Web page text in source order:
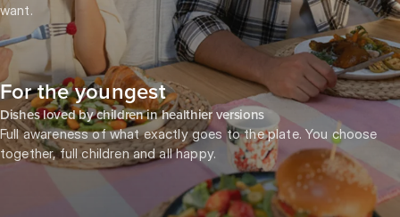
want.
For the youngest
Dishes loved by children in healthier versions
Full awareness of what exactly goes to the plate. You choose
together, full children and all happy.